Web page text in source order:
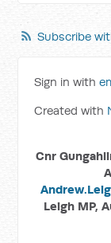
Subscribe
Sign in with
Created with
Cnr
Leigh MP,